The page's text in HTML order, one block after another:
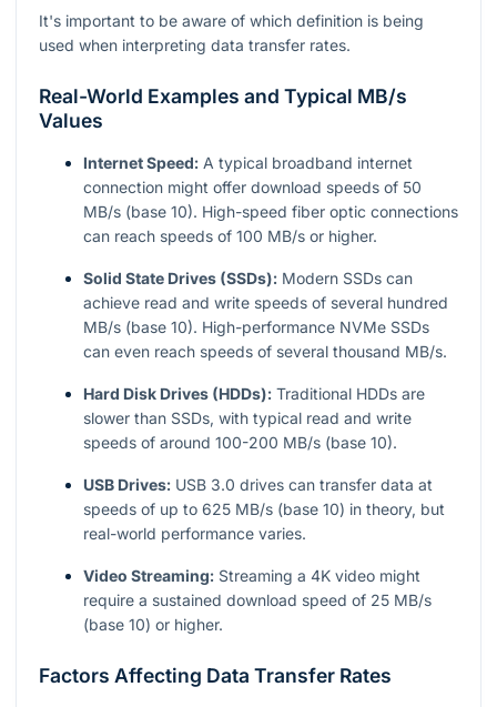
It's important to be aware of which definition is being
used when interpreting data transfer rates.
Real-World Examples and Typical MB/s
Values
Internet Speed: A typical broadband internet
connection might offer download speeds of 50
MB/s (base 10). High-speed fiber optic connections
can reach speeds of 100 MB/s or higher.
Solid State Drives (SSDs): Modern SSDs can
achieve read and write speeds of several hundred
MB/s (base 10). High-performance NVMe SSDs
can even reach speeds of several thousand MB/s.
Hard Disk Drives (HDDs): Traditional HDDs are
slower than SSDs, with typical read and write
speeds of around 100-200 MB/s (base 10).
USB Drives: USB 3.0 drives can transfer data at
speeds of up to 625 MB/s (base 10) in theory, but
real-world performance varies.
Video Streaming: Streaming a 4K video might
require a sustained download speed of 25 MB/s
(base 10) or higher.
Factors Affecting Data Transfer Rates